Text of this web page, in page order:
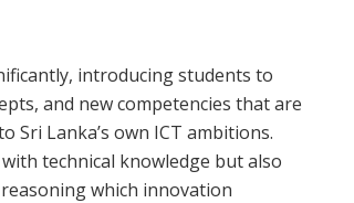
introducing students to
and new competencies that are
Lanka’s own ICT ambitions.
technical knowledge but also
which innovation